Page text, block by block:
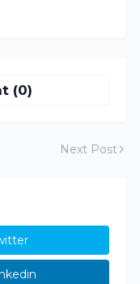
(0)
Next Post